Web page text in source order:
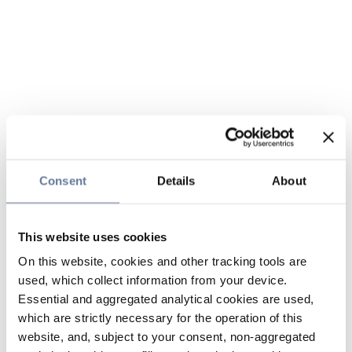
Consent Details About
This website uses cookies
On this website, cookies and other tracking tools are
used, which collect information from your device.
Essential and aggregated analytical cookies are used,
which are strictly necessary for the operation of this
website, and, subject to your consent, non-aggregated